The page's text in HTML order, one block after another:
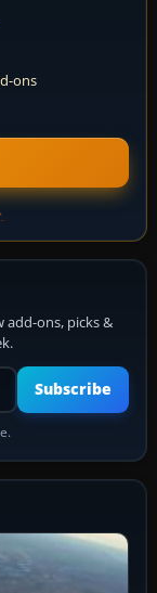
ons
add-ons, picks &
Subscribe